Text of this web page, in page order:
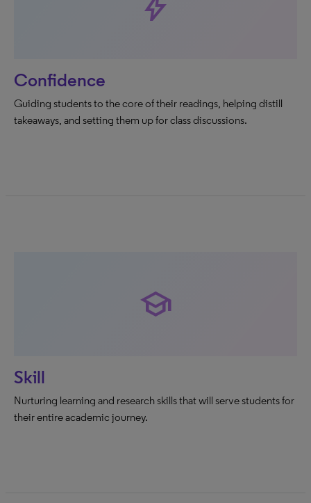
Confidence
Guiding students to the core of their readings, helping distill
takeaways, and setting them up for class discussions.
school
Skill
Nurturing learning and research skills that will serve students for
their entire academic journey.